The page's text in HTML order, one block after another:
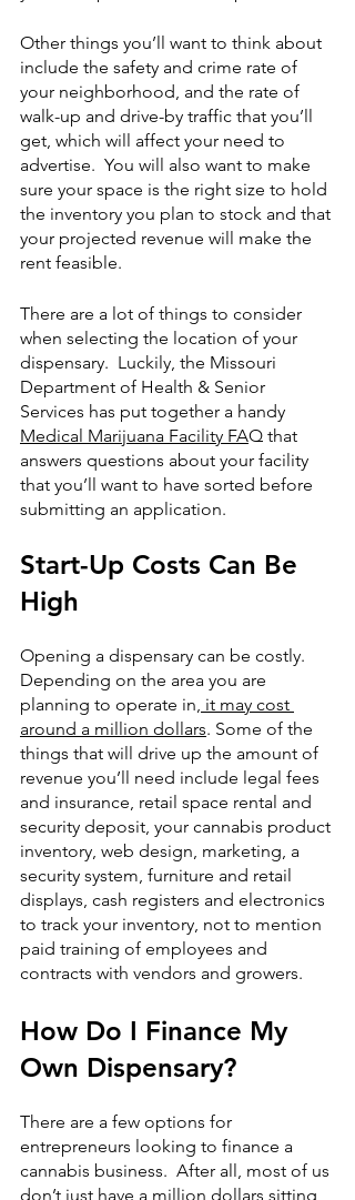
Other things you’ll want to think about
include the safety and crime rate of
your neighborhood, and the rate of
walk-up and drive-by traffic that you’ll
get, which will affect your need to
advertise.  You will also want to make
sure your space is the right size to hold
the inventory you plan to stock and that
your projected revenue will make the
rent feasible.
There are a lot of things to consider
when selecting the location of your
dispensary.  Luckily, the Missouri
Department of Health & Senior
Services has put together a handy
Medical Marijuana Facility FAQ that
answers questions about your facility
that you’ll want to have sorted before
submitting an application.
Start-Up Costs Can Be
High
Opening a dispensary can be costly.
Depending on the area you are
planning to operate in, it may cost
around a million dollars. Some of the
things that will drive up the amount of
revenue you’ll need include legal fees
and insurance, retail space rental and
security deposit, your cannabis product
inventory, web design, marketing, a
security system, furniture and retail
displays, cash registers and electronics
to track your inventory, not to mention
paid training of employees and
contracts with vendors and growers.
How Do I Finance My
Own Dispensary?
There are a few options for
entrepreneurs looking to finance a
cannabis business.  After all, most of us
don’t just have a million dollars sitting